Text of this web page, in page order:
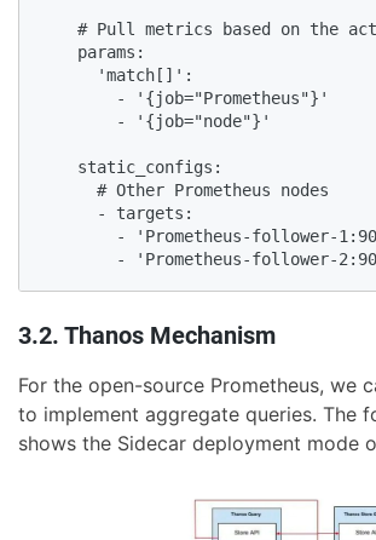
# Pull metrics based on the
    params:
      'match[]':
        - '{job="Prometheus"}'
        - '{job="node"}'
    static_configs:
      # Other Prometheus nodes
      - targets:
- 'Prometheus-follower-
- 'Prometheus-follower-
3.2. Thanos Mechanism
For the open-source Prometheus, we
to implement aggregate queries. The
shows the Sidecar deployment mode